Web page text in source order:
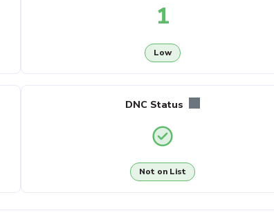
1
Low
DNC Status
Not on List